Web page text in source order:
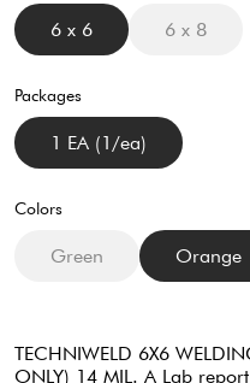
6 x 6 6 x 8
Packages
1 EA (1/ea)
Colors
Green Orange
TECHNIWELD 6X6
ONLY) 14 MIL. A Lab